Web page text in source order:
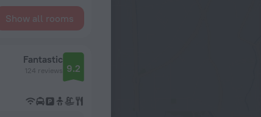
Show all rooms
Fantastic
124 reviews 9.2